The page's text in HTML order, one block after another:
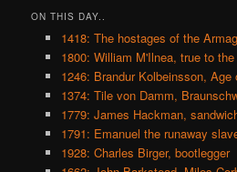
ON THIS DAY..
1418: The hostages of the
1800: William M'Ilnea, true to
1246: Brandur Kolbeinsson,
1374: Tile von Damm,
1779: James Hackman,
1791: Emanuel the runaway
1928: Charles Birger, bootlegger